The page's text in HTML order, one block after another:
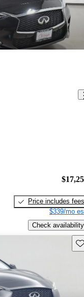
Price includes fees
$339/mo
Check availability